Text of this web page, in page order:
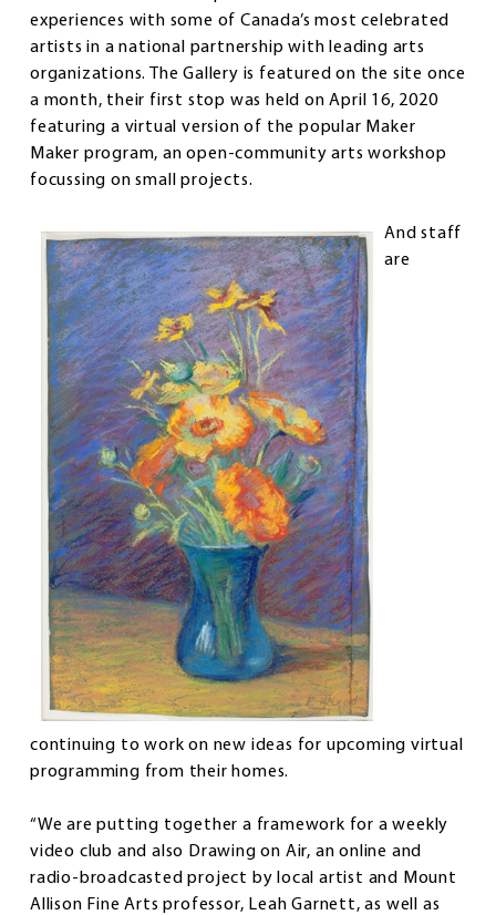
experiences with some of Canada’s most celebrated
artists in a national partnership with leading arts
organizations. The Gallery is featured on the site once
a month, their first stop was held on April 16, 2020
featuring a virtual version of the popular Maker
Maker program, an open-community arts workshop
focussing on small projects.
And staff
are
continuing to work on new ideas for upcoming virtual
programming from their homes.
“We are putting together a framework for a weekly
video club and also Drawing on Air, an online and
radio-broadcasted project by local artist and Mount
Allison Fine Arts professor, Leah Garnett, as well as